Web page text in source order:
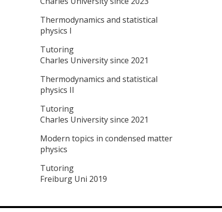
Thermodynamics and statistical
physics I
Tutoring
Charles University since 2021
Thermodynamics and statistical
physics II
Tutoring
Charles University since 2021
Modern topics in condensed matter
physics
Tutoring
Freiburg Uni 2019